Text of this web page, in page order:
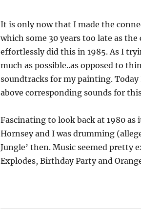
It is only now that I made the
which some 30 years too late as the
effortlessly did this in 1985. As I
much as possible..as opposed to
soundtracks for my painting.
above corresponding sounds for
Fascinating to look back at 1980 as
Hornsey and I was drumming
Jungle’ then. Music seemed pretty
Explodes, Birthday Party and